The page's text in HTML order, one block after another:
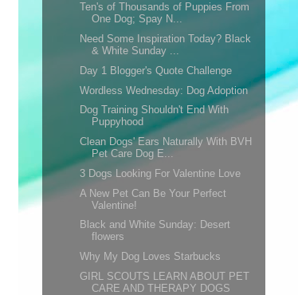
Ten's of Thousands of Puppies From
One Dog; Spay N...
Need Some Inspiration Today? Black
& White Sunday ...
Day 1 Blogger's Quote Challenge
Wordless Wednesday: Dog Adoption
Dog Training Shouldn't End With
Puppyhood
Clean Dogs' Ears Naturally With BVH
Pet Care Dog E...
3 Dogs Looking For Valentine Love
A New Pet Can Be Your Perfect
Valentine!
Black and White Sunday: Desert
flowers
Why My Dog Loves Starbucks
GIRL SCOUTS LEARN ABOUT PET
CARE AND THERAPY DOGS